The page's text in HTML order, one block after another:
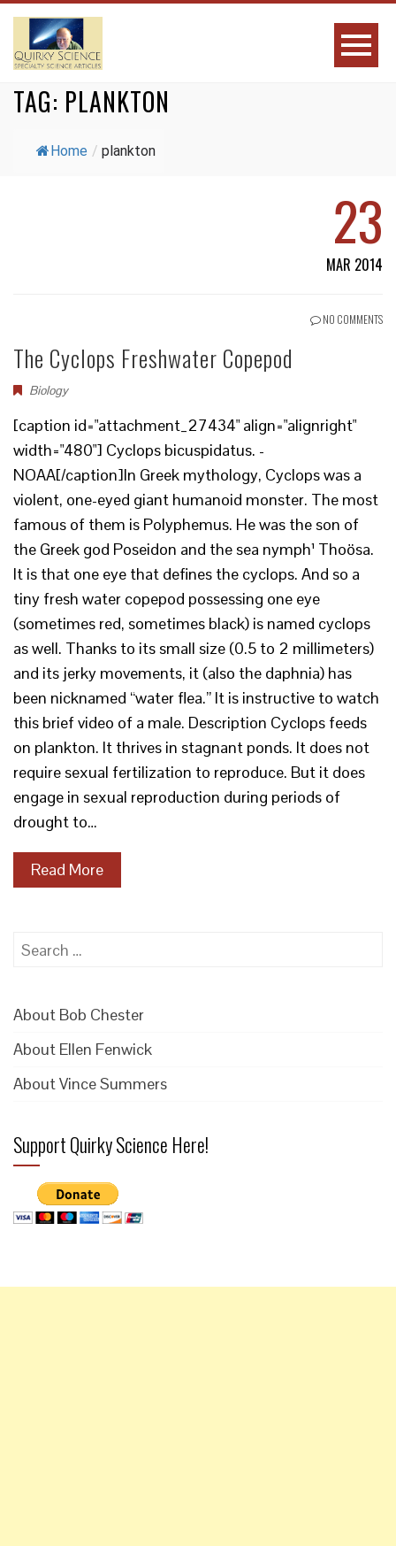
TAG: PLANKTON
Home / plankton
23
MAR 2014
NO COMMENTS
The Cyclops Freshwater Copepod
Biology
[caption id="attachment_27434" align="alignright"
width="480"] Cyclops bicuspidatus. -
NOAA[/caption]In Greek mythology, Cyclops was a
violent, one-eyed giant humanoid monster. The most
famous of them is Polyphemus. He was the son of
the Greek god Poseidon and the sea nymph¹ Thoösa.
It is that one eye that defines the cyclops. And so a
tiny fresh water copepod possessing one eye
(sometimes red, sometimes black) is named cyclops
as well. Thanks to its small size (0.5 to 2 millimeters)
and its jerky movements, it (also the daphnia) has
been nicknamed “water flea.” It is instructive to watch
this brief video of a male. Description Cyclops feeds
on plankton. It thrives in stagnant ponds. It does not
require sexual fertilization to reproduce. But it does
engage in sexual reproduction during periods of
drought to…
Read More
Search
About Bob Chester
About Ellen Fenwick
About Vince Summers
Support Quirky Science Here!